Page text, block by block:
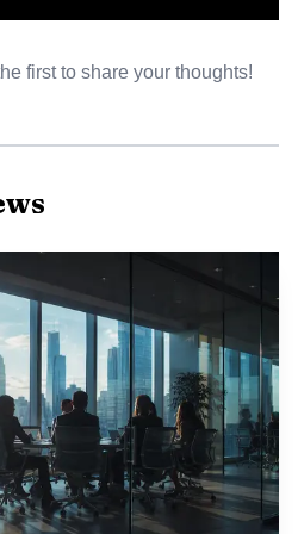
create the
the middle, but they are not a
the AICPA’s guidance, the
inquiries about actual,
That requires more than
listening carefully to
inconsistencies, and
explanations do not line up
numbers or in the client’s
first to share your thoughts!